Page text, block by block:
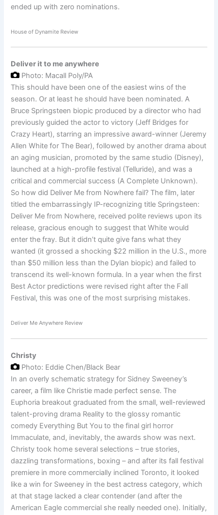
ended up with zero nominations.
House of Dynamite Review
Deliver it to meanywhere
Photo: Macall Poly/PA
This should have been one of the easiest wins of the
season. Or at least he should have been nominated. A
Bruce Springsteen biopic produced by a director who had
previously guided the actor to victory (Jeff Bridges for
Crazy Heart), starring an impressive award-winner (Jeremy
Allen White for The Bear), followed by another drama about
an aging musician, promoted by the same studio (Disney),
launched at a high-profile festival (Telluride), and was a
critical and commercial success (A Complete Unknown).
So how did Deliver Me from Nowhere fail? The film, later
titled the embarrassingly IP-recognizing title Springsteen:
Deliver Me from Nowhere, received polite reviews upon its
release, gracious enough to suggest that White would
enter the fray. But it didn’t quite give fans what they
wanted (it grossed a shocking $22 million in the U.S., more
than $50 million less than the Dylan biopic) and failed to
transcend its well-known formula. In a year when the first
Best Actor predictions were revised right after the Fall
Festival, this was one of the most surprising mistakes.
Deliver Me Anywhere Review
Christy
Photo: Eddie Chen/Black Bear
In an overly schematic strategy for Sidney Sweeney’s
career, a film like Christie made perfect sense. The
Euphoria breakout graduated from the small, well-reviewed
talent-proving drama Reality to the glossy romantic
comedy Everything But You to the final girl horror
Immaculate, and, inevitably, the awards show was next.
Christy took home several selections – true stories,
dazzling transformations, boxing – and after its fall festival
premiere in more commercially inclined Toronto, it looked
like a win for Sweeney in the best actress category, which
at that stage lacked a clear contender (and after the
American Eagle commercial she really needed one). Initially,